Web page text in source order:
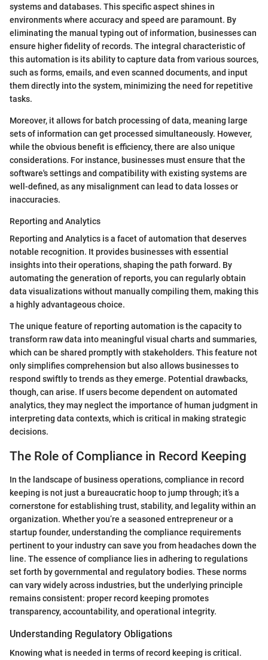
systems and databases. This specific aspect shines in
environments where accuracy and speed are paramount. By
eliminating the manual typing out of information, businesses can
ensure higher fidelity of records. The integral characteristic of
this automation is its ability to capture data from various sources,
such as forms, emails, and even scanned documents, and input
them directly into the system, minimizing the need for repetitive
tasks.
Moreover, it allows for batch processing of data, meaning large
sets of information can get processed simultaneously. However,
while the obvious benefit is efficiency, there are also unique
considerations. For instance, businesses must ensure that the
software's settings and compatibility with existing systems are
well-defined, as any misalignment can lead to data losses or
inaccuracies.
Reporting and Analytics
Reporting and Analytics is a facet of automation that deserves
notable recognition. It provides businesses with essential
insights into their operations, shaping the path forward. By
automating the generation of reports, you can regularly obtain
data visualizations without manually compiling them, making this
a highly advantageous choice.
The unique feature of reporting automation is the capacity to
transform raw data into meaningful visual charts and summaries,
which can be shared promptly with stakeholders. This feature not
only simplifies comprehension but also allows businesses to
respond swiftly to trends as they emerge. Potential drawbacks,
though, can arise. If users become dependent on automated
analytics, they may neglect the importance of human judgment in
interpreting data contexts, which is critical in making strategic
decisions.
The Role of Compliance in Record Keeping
In the landscape of business operations, compliance in record
keeping is not just a bureaucratic hoop to jump through; it’s a
cornerstone for establishing trust, stability, and legality within an
organization. Whether you’re a seasoned entrepreneur or a
startup founder, understanding the compliance requirements
pertinent to your industry can save you from headaches down the
line. The essence of compliance lies in adhering to regulations
set forth by governmental and regulatory bodies. These norms
can vary widely across industries, but the underlying principle
remains consistent: proper record keeping promotes
transparency, accountability, and operational integrity.
Understanding Regulatory Obligations
Knowing what is needed in terms of record keeping is critical.